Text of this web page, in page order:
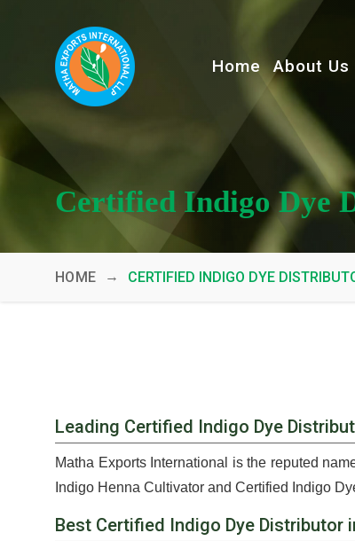
Home About Us
Certified Indigo Dye
HOME → CERTIFIED INDIGO DYE
Leading Certified Indigo Dye
Matha Exports International is the reputed
Indigo Henna Cultivator and Certified Indigo
Best Certified Indigo Dye Distributor